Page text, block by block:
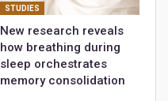
STUDIES
New research reveals
how breathing during
sleep orchestrates
memory consolidation